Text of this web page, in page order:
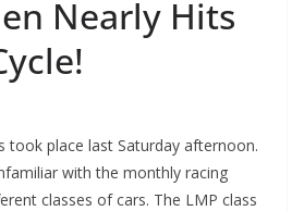
Nearly Hits
took place last Saturday afternoon.
with the monthly racing
classes of cars. The LMP class